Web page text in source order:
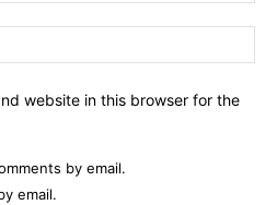
website in this browser for the
by email.
email.